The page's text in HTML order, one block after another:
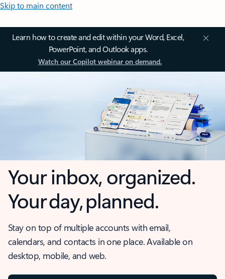
Skip to main content
Learn how to create and edit within your Word, Excel,
PowerPoint, and Outlook apps.
Watch our Copilot webinar on demand.
Your inbox, organized.
Your day, planned.
Stay on top of multiple accounts with email,
calendars, and contacts in one place. Available on
desktop, mobile, and web.